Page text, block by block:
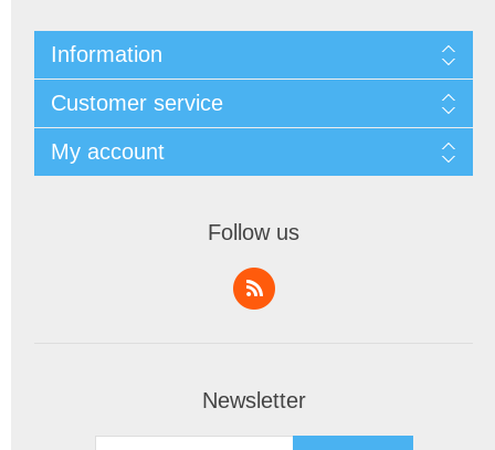
Information
Customer service
My account
Follow us
Newsletter